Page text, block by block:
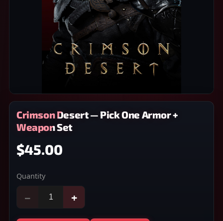
Crimson Desert — Pick One Armor +
Weapon Set
$45.00
Quantity
− +